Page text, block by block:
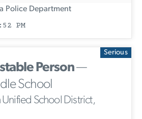
Police Department
PM
Serious
Person—
School
School District,